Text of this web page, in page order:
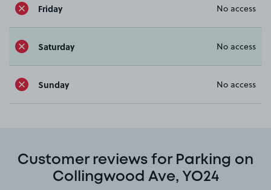
Friday No access
Saturday No access
Sunday No access
Customer reviews for Parking on
Collingwood Ave, YO24